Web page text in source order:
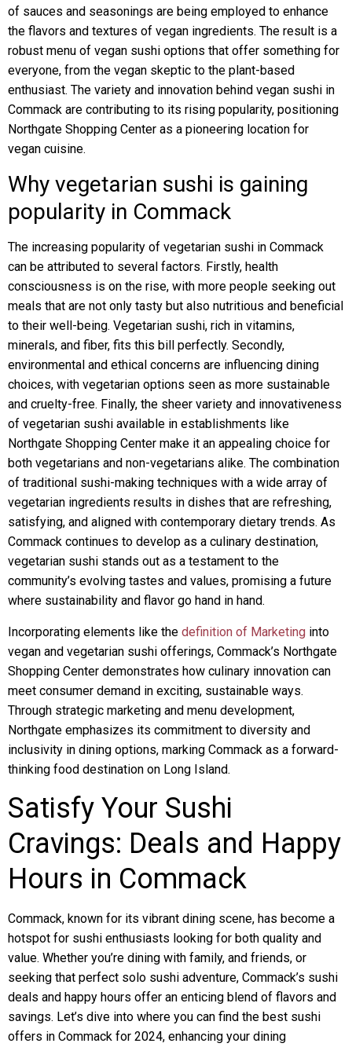
of sauces and seasonings are being employed to enhance
the flavors and textures of vegan ingredients. The result is a
robust menu of vegan sushi options that offer something for
everyone, from the vegan skeptic to the plant-based
enthusiast. The variety and innovation behind vegan sushi in
Commack are contributing to its rising popularity, positioning
Northgate Shopping Center as a pioneering location for
vegan cuisine.
Why vegetarian sushi is gaining
popularity in Commack
The increasing popularity of vegetarian sushi in Commack
can be attributed to several factors. Firstly, health
consciousness is on the rise, with more people seeking out
meals that are not only tasty but also nutritious and beneficial
to their well-being. Vegetarian sushi, rich in vitamins,
minerals, and fiber, fits this bill perfectly. Secondly,
environmental and ethical concerns are influencing dining
choices, with vegetarian options seen as more sustainable
and cruelty-free. Finally, the sheer variety and innovativeness
of vegetarian sushi available in establishments like
Northgate Shopping Center make it an appealing choice for
both vegetarians and non-vegetarians alike. The combination
of traditional sushi-making techniques with a wide array of
vegetarian ingredients results in dishes that are refreshing,
satisfying, and aligned with contemporary dietary trends. As
Commack continues to develop as a culinary destination,
vegetarian sushi stands out as a testament to the
community’s evolving tastes and values, promising a future
where sustainability and flavor go hand in hand.
Incorporating elements like the definition of Marketing into
vegan and vegetarian sushi offerings, Commack’s Northgate
Shopping Center demonstrates how culinary innovation can
meet consumer demand in exciting, sustainable ways.
Through strategic marketing and menu development,
Northgate emphasizes its commitment to diversity and
inclusivity in dining options, marking Commack as a forward-
thinking food destination on Long Island.
Satisfy Your Sushi
Cravings: Deals and Happy
Hours in Commack
Commack, known for its vibrant dining scene, has become a
hotspot for sushi enthusiasts looking for both quality and
value. Whether you’re dining with family, and friends, or
seeking that perfect solo sushi adventure, Commack’s sushi
deals and happy hours offer an enticing blend of flavors and
savings. Let’s dive into where you can find the best sushi
offers in Commack for 2024, enhancing your dining